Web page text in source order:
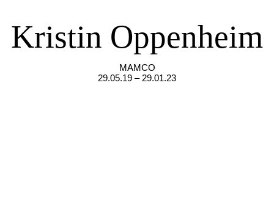
Kristin Oppenheim
MAMCO
29.05.19 – 29.01.23